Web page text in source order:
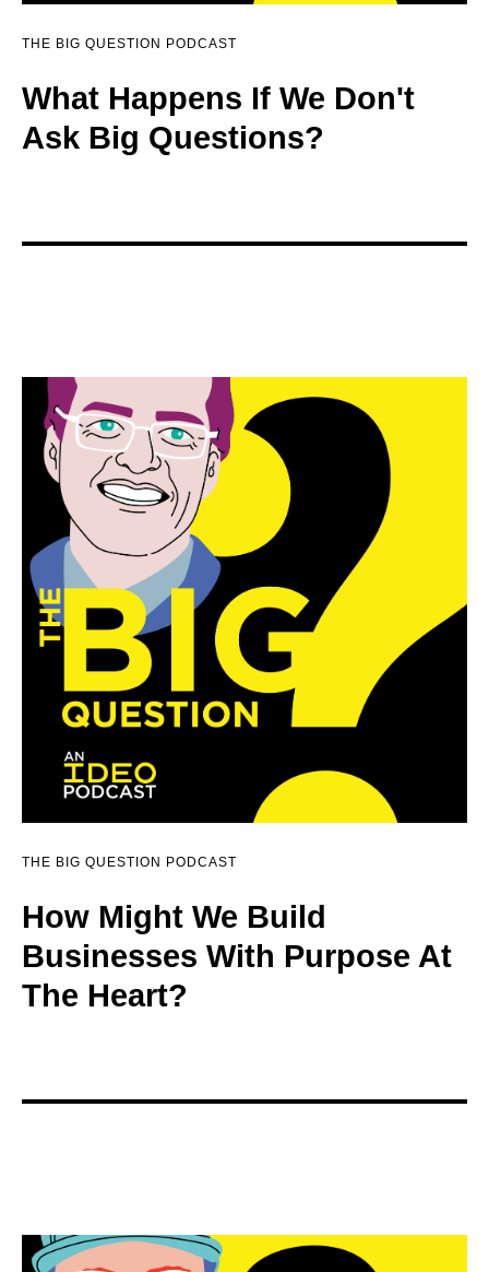
THE BIG QUESTION PODCAST
What Happens If We Don't
Ask Big Questions?
THE BIG QUESTION PODCAST
How Might We Build
Businesses With Purpose At
The Heart?